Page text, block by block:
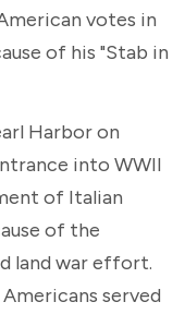
votes in
of his "Stab in
Harbor on
into WWII
of Italian
of the
land war effort.
served